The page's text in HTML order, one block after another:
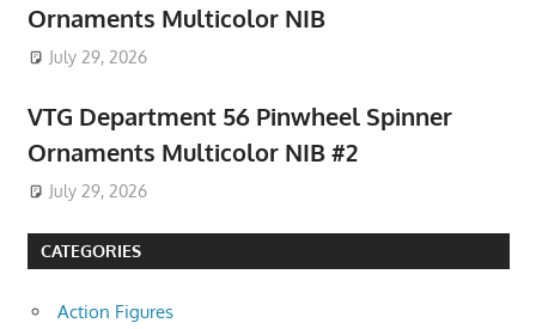
Ornaments Multicolor NIB
July 29, 2026
VTG Department 56 Pinwheel Spinner
Ornaments Multicolor NIB #2
July 29, 2026
CATEGORIES
Action Figures